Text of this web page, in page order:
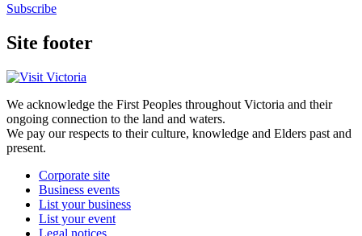
Subscribe
Site footer
We acknowledge the First Peoples throughout Victoria and their
ongoing connection to the land and waters.
We pay our respects to their culture, knowledge and Elders past and
present.
Corporate site
Business events
List your business
List your event
Legal notices